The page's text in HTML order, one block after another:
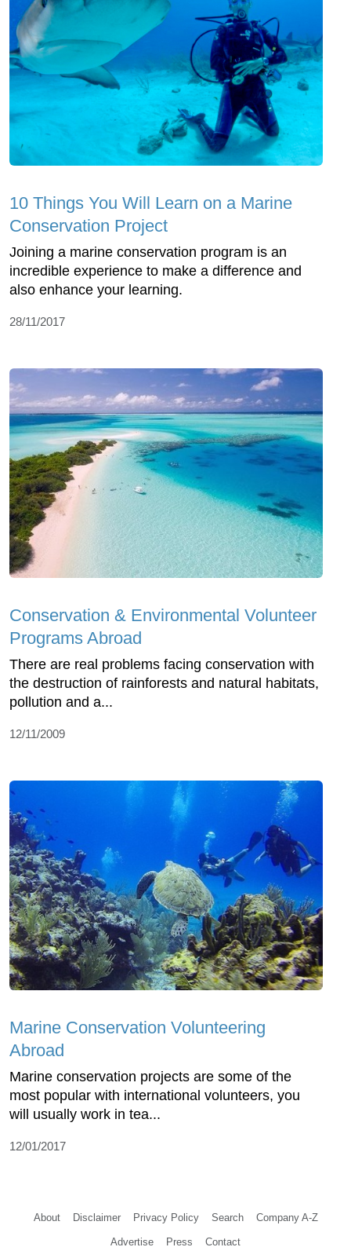
10 Things You Will Learn on a Marine
Conservation Project
Joining a marine conservation program is an
incredible experience to make a difference and
also enhance your learning.
28/11/2017
Conservation & Environmental Volunteer
Programs Abroad
There are real problems facing conservation with
the destruction of rainforests and natural habitats,
pollution and a...
12/11/2009
Marine Conservation Volunteering
Abroad
Marine conservation projects are some of the
most popular with international volunteers, you
will usually work in tea...
12/01/2017
About Disclaimer Privacy Policy Search Company A-Z
Advertise Press Contact